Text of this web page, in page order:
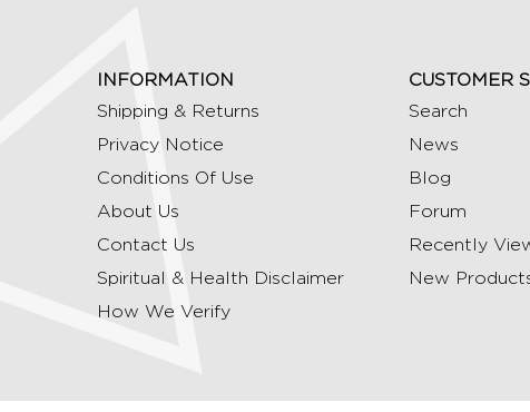
INFORMATION
Shipping & Returns
Privacy Notice
Conditions Of Use
About Us
Contact Us
Spiritual & Health Disclaimer
How We Verify
CUSTOMER
Search
News
Blog
Forum
Recently
New